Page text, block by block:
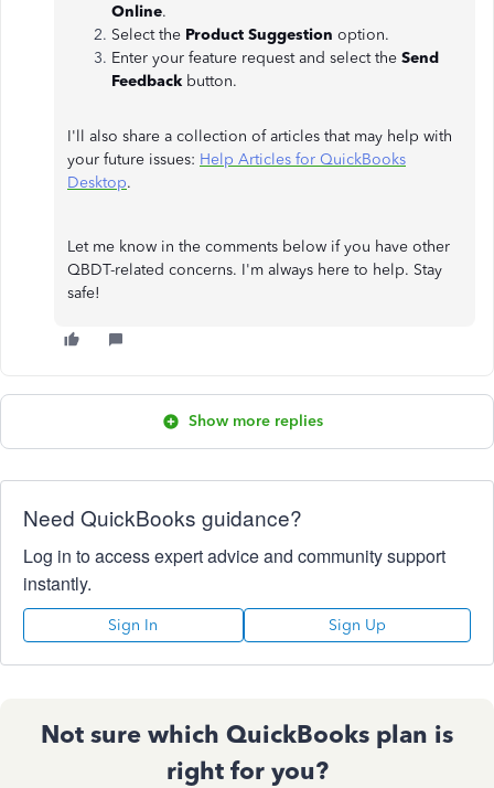
Online.
Select the Product Suggestion option.
Enter your feature request and select the Send
Feedback button.
I'll also share a collection of articles that may help with
your future issues: Help Articles for QuickBooks
Desktop.
Let me know in the comments below if you have other
QBDT-related concerns. I'm always here to help. Stay
safe!
Show more replies
Need QuickBooks guidance?
Log in to access expert advice and community support
instantly.
Sign In Sign Up
Not sure which QuickBooks plan is
right for you?